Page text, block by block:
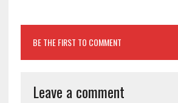
BE THE FIRST TO COMMENT
Leave a comment